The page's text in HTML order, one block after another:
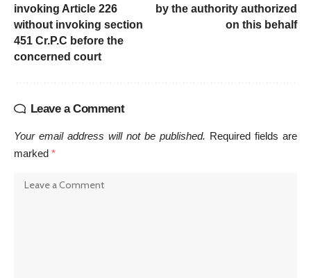
invoking Article 226
without invoking section
451 Cr.P.C before the
concerned court
by the authority authorized
on this behalf
Leave a Comment
Your email address will not be published. Required fields are
marked *